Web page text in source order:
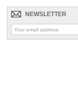
NEWSLETTER